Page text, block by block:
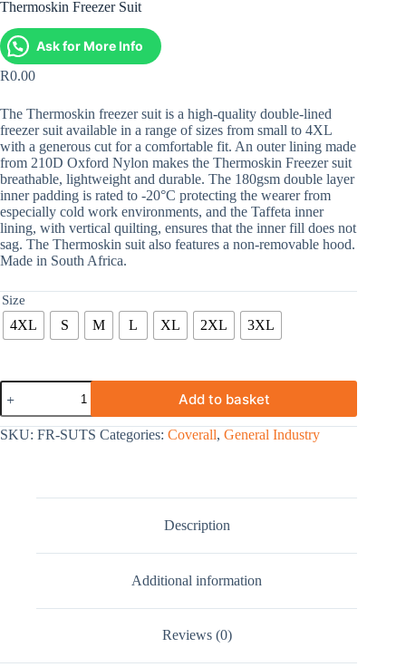
Thermoskin Freezer Suit
Ask for More Info
R0.00
The Thermoskin freezer suit is a high-quality double-lined
freezer suit available in a range of sizes from small to 4XL
with a generous cut for a comfortable fit. An outer lining made
from 210D Oxford Nylon makes the Thermoskin Freezer suit
breathable, lightweight and durable. The 180gsm double layer
inner padding is rated to -20°C protecting the wearer from
especially cold work environments, and the Taffeta inner
lining, with vertical quilting, ensures that the inner fill does not
sag. The Thermoskin suit also features a non-removable hood.
Made in South Africa.
Size
4XL S M L XL 2XL 3XL
Add to basket
SKU: FR-SUTS Categories: Coverall, General Industry
Description
Additional information
Reviews (0)